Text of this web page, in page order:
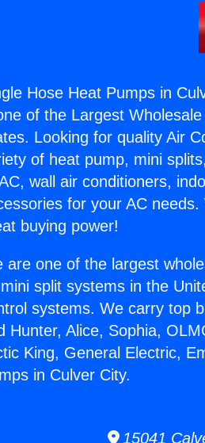
Hose Heat Pumps in
of the Largest
Looking for quality Air
of heat pump, mini
wall air conditioners,
for your AC
buying power!
are one of the largest
split systems in the
systems. We carry top
Hunter, Alice, Sophia,
King, General Electric,
in Culver City.
15041